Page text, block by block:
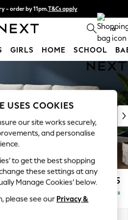
- order by 11pm.T&Cs apply
pay in 3. Find out more 0
GIRLS HOME SCHOOL
£1,825
Delivered in 8 Weeks
USES COOKIES
our site works securely,
and personalise
to get the best shopping
these settings at any
Manage Cookies’ below.
please see our Privacy &